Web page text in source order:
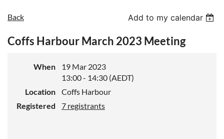
Back Add to my calendar
Coffs Harbour March 2023 Meeting
When
19 Mar 2023
13:00 - 14:30 (AEDT)
Location
Coffs Harbour
Registered
7 registrants